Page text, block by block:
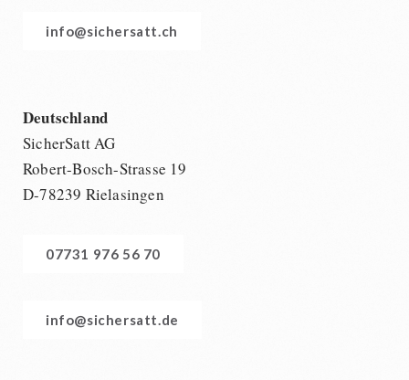
info@sichersatt.ch
Deutschland
SicherSatt AG
Robert-Bosch-Strasse 19
D-78239 Rielasingen
07731 976 56 70
info@sichersatt.de